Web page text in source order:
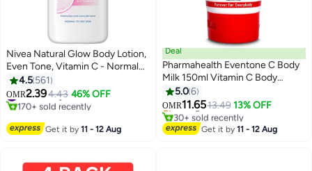
Nivea Natural Glow Body Lotion,
Even Tone, Vitamin C - Normal
To Dry Skin Normal To Dry Skin
400ml
4.5 561
OMR2.394.43 46% OFF
#12 in Body Lotions & Creams
170+ sold recently
Get it by11 - 12 Aug
Deal
Pharmahealth Eventone C Body
Milk 150ml Vitamin C Body
Lotion | Brightening
5.06
OMR11.6513.49 13% OFF
#43 in Body Lotions & Creams
Lowest price in 30 days
Selling out fast
30+ sold recently
#43 in Body Lotions & Creams
Get it by11 - 12 Aug